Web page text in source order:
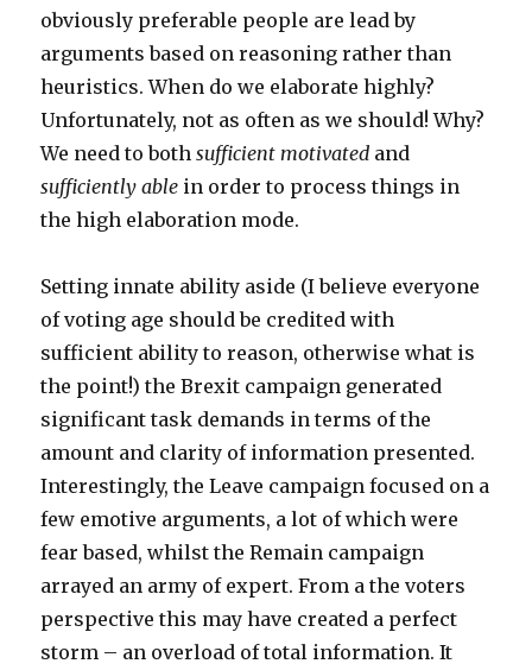
obviously preferable people are lead by
arguments based on reasoning rather than
heuristics. When do we elaborate highly?
Unfortunately, not as often as we should! Why?
We need to bothsufficient motivated and
sufficiently able in order to process things in
the high elaboration mode.
Setting innate ability aside (I believe everyone
of voting age should be credited with
sufficient ability to reason, otherwise what is
the point!) the Brexit campaign generated
significant task demands in terms of the
amount and clarity of information presented.
Interestingly, the Leave campaign focused on a
few emotive arguments, a lot of which were
fear based, whilst the Remain campaign
arrayed an army of expert. From a the voters
perspective this may have created a perfect
storm – an overload of total information. It